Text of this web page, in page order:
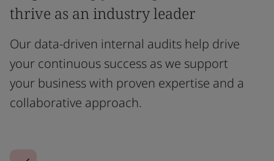
thrive as an industry leader
Our data-driven internal audits help drive
your continuous success as we support
your business with proven expertise and a
collaborative approach.